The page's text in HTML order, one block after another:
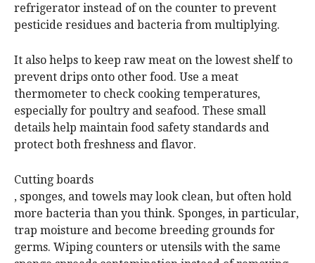
refrigerator instead of on the counter to prevent
pesticide residues and bacteria from multiplying.
It also helps to keep raw meat on the lowest shelf to
prevent drips onto other food. Use a meat
thermometer to check cooking temperatures,
especially for poultry and seafood. These small
details help maintain food safety standards and
protect both freshness and flavor.
Cutting boards
, sponges, and towels may look clean, but often hold
more bacteria than you think. Sponges, in particular,
trap moisture and become breeding grounds for
germs. Wiping counters or utensils with the same